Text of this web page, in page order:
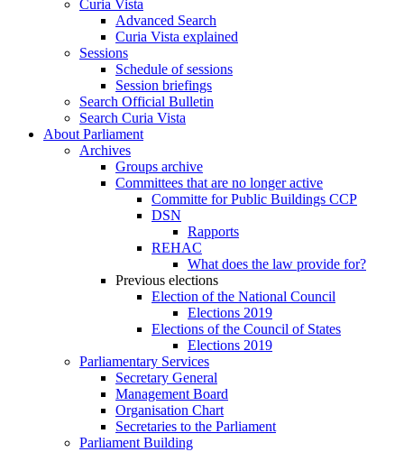
Curia Vista
Advanced Search
Curia Vista explained
Sessions
Schedule of sessions
Session briefings
Search Official Bulletin
Search Curia Vista
About Parliament
Archives
Groups archive
Committees that are no longer active
Committe for Public Buildings CCP
DSN
Rapports
REHAC
What does the law provide for?
Previous elections
Election of the National Council
Elections 2019
Elections of the Council of States
Elections 2019
Parliamentary Services
Secretary General
Management Board
Organisation Chart
Secretaries to the Parliament
Parliament Building